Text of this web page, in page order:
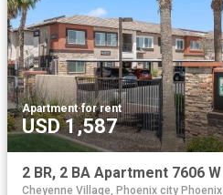
Apartment·for rent
USD 1,587
Cheyenne Village, Phoenix city